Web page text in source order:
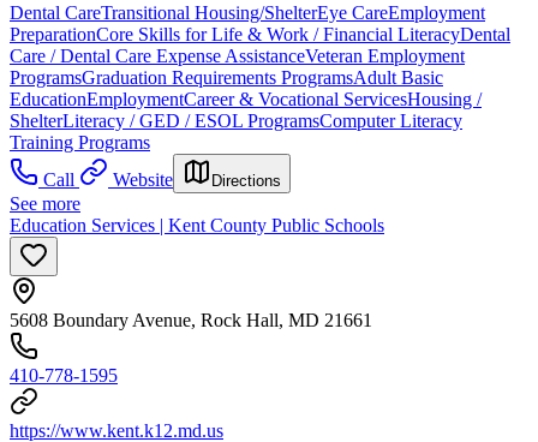
Dental CareTransitional Housing/ShelterEye CareEmployment
PreparationCore Skills for Life & Work / Financial LiteracyDental
Care / Dental Care Expense AssistanceVeteran Employment
ProgramsGraduation Requirements ProgramsAdult Basic
EducationEmploymentCareer & Vocational ServicesHousing /
ShelterLiteracy / GED / ESOL ProgramsComputer Literacy
Training Programs
Call
Website Directions
See more
Education Services | Kent County Public Schools
5608 Boundary Avenue, Rock Hall, MD 21661
410-778-1595
https://www.kent.k12.md.us